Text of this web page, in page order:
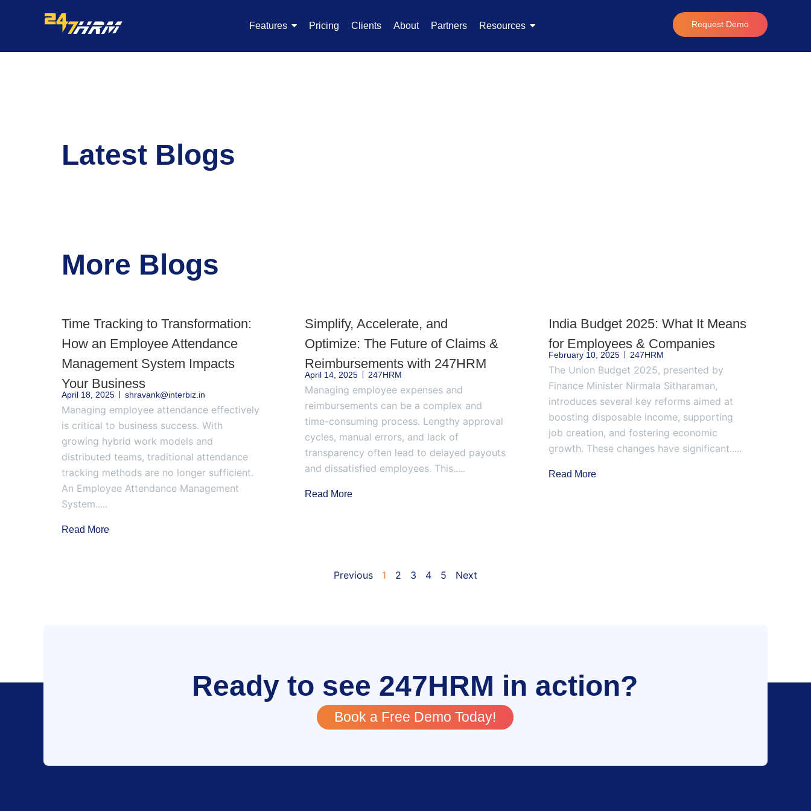
Features Pricing Clients About Partners Resources Request Demo
Latest Blogs
More Blogs
Time Tracking to Transformation:
How an Employee Attendance
Management System Impacts
Your Business
April 18, 2025 shravank@interbiz.in
Managing employee attendance effectively
is critical to business success. With
growing hybrid work models and
distributed teams, traditional attendance
tracking methods are no longer sufficient.
An Employee Attendance Management
System.....
Read More
Simplify, Accelerate, and
Optimize: The Future of Claims &
Reimbursements with 247HRM
April 14, 2025 247HRM
Managing employee expenses and
reimbursements can be a complex and
time-consuming process. Lengthy approval
cycles, manual errors, and lack of
transparency often lead to delayed payouts
and dissatisfied employees. This.....
Read More
India Budget 2025: What It Means
for Employees & Companies
February 10, 2025 247HRM
The Union Budget 2025, presented by
Finance Minister Nirmala Sitharaman,
introduces several key reforms aimed at
boosting disposable income, supporting
job creation, and fostering economic
growth. These changes have significant.....
Read More
Previous 1 2 3 4 5 Next
Ready to see 247HRM in action?
Book a Free Demo Today!